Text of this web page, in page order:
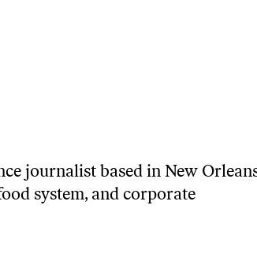
journalist based in New
system, and corporate